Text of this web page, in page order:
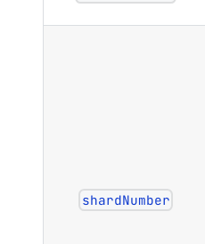
shardNumber